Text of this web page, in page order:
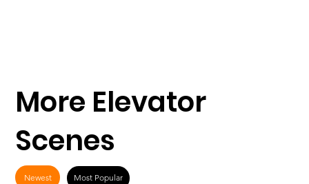
More Elevator
Scenes
Newest Most Popular